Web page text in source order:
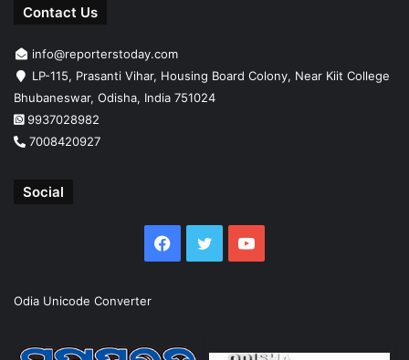
Contact Us
info@reporterstoday.com
LP-115, Prasanti Vihar, Housing Board Colony, Near Kiit College
Bhubaneswar, Odisha, India 751024
9937028982
7008420927
Social
Facebook
TwitterYouTube
Odia Unicode Converter